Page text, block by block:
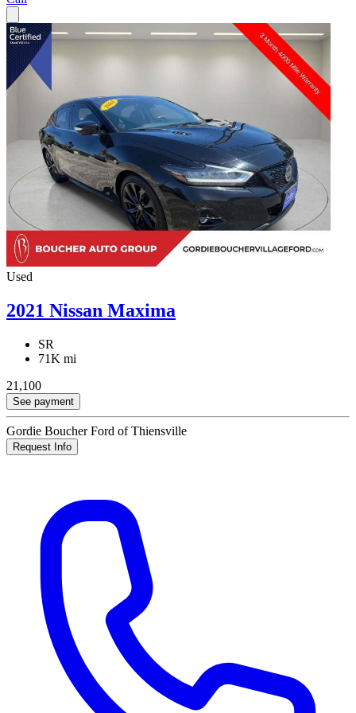
Used
2021 Nissan Maxima
SR
71K mi
21,100
See payment
Gordie Boucher Ford of Thiensville
Request Info